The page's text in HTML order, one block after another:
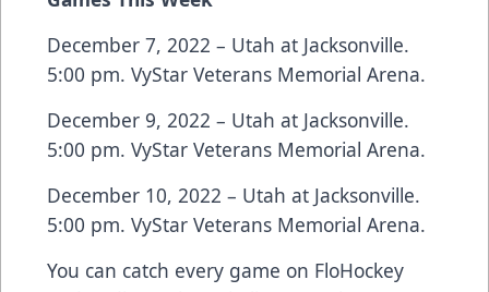
December 7, 2022 – Utah at Jacksonville.
5:00 pm. VyStar Veterans Memorial Arena.
December 9, 2022 – Utah at Jacksonville.
5:00 pm. VyStar Veterans Memorial Arena.
December 10, 2022 – Utah at Jacksonville.
5:00 pm. VyStar Veterans Memorial Arena.
You can catch every game on FloHockey